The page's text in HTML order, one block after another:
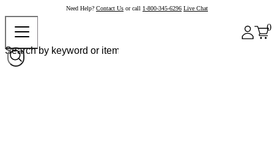
Need Help? Contact Us or call 1-800-345-6296 Live Chat
0